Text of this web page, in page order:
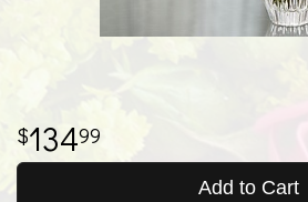
13499
Add to Cart